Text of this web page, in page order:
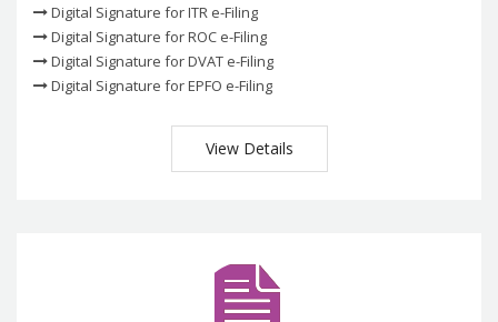
Digital Signature for ITR e-Filing
Digital Signature for ROC e-Filing
Digital Signature for DVAT e-Filing
Digital Signature for EPFO e-Filing
View Details